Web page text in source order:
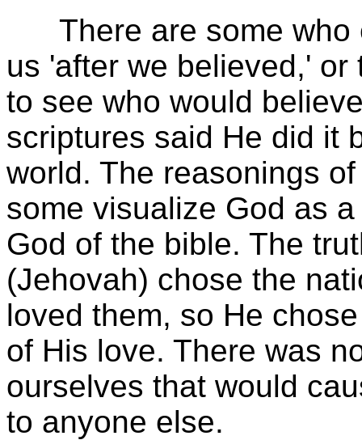
There are some who
us 'after we believed,'
to see who would
scriptures said He did it
world. The reasonings
some visualize God as
God of the bible. The
(Jehovah) chose the
loved them, so He
of His love. There was
ourselves that would
to anyone else.